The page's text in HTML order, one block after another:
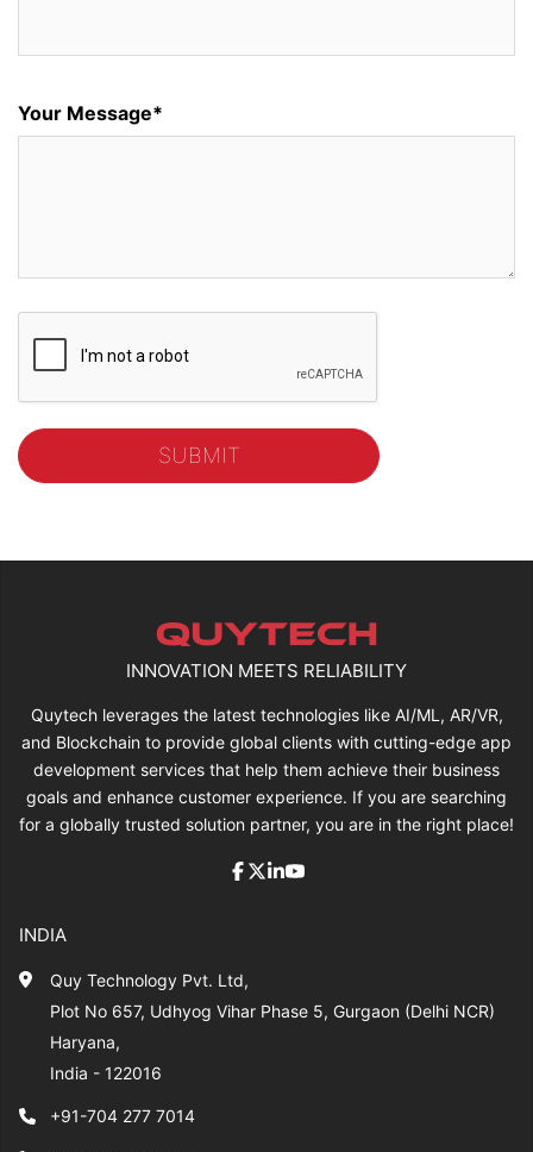
Your Message*
INNOVATION MEETS RELIABILITY
Quytech leverages the latest technologies like AI/ML, AR/VR,
and Blockchain to provide global clients with cutting-edge app
development services that help them achieve their business
goals and enhance customer experience. If you are searching
for a globally trusted solution partner, you are in the right place!
INDIA
Quy Technology Pvt. Ltd,
Plot No 657, Udhyog Vihar Phase 5, Gurgaon (Delhi NCR)
Haryana,
India - 122016
+91-704 277 7014